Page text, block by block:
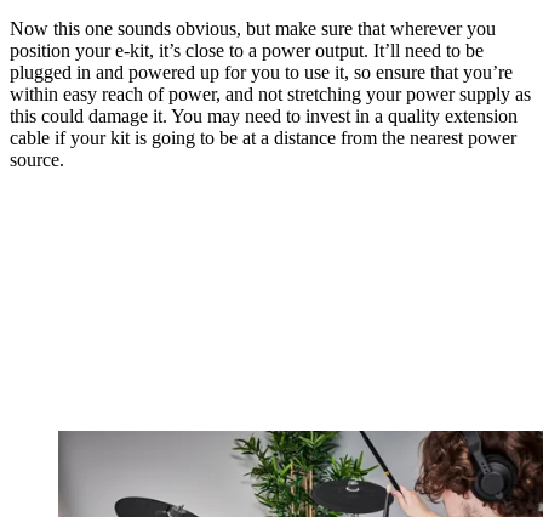
Now this one sounds obvious, but make sure that wherever you
position your e-kit, it’s close to a power output. It’ll need to be
plugged in and powered up for you to use it, so ensure that you’re
within easy reach of power, and not stretching your power supply as
this could damage it. You may need to invest in a quality extension
cable if your kit is going to be at a distance from the nearest power
source.